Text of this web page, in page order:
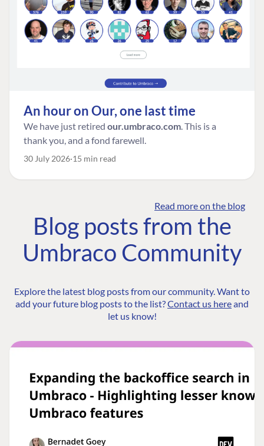
An hour on Our, one last time
We have just retired our.umbraco.com. This is a
thank you, and a fond farewell.
30 July 2026 15 min read
Read more on the blog
Blog posts from the
Umbraco Community
Explore the latest blog posts from our community. Want to
add your future blog posts to the list?Contact us hereand
let us know!